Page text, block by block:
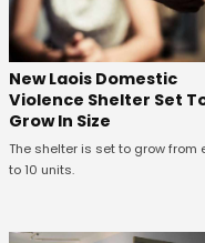
New Laois Domestic
Violence Shelter Set
Grow In Size
The shelter is set to grow from
to 10 units.